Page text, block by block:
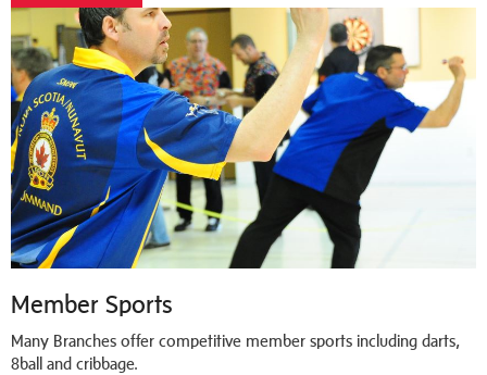
Member Sports
Many Branches offer competitive member sports including darts,
8ball and cribbage.